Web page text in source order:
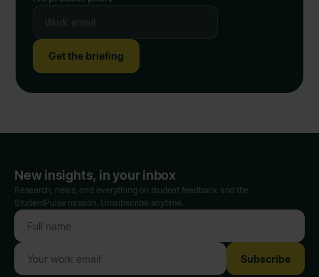
Get the briefing
New insights, in your inbox
Research, news, and everything on student feedback and the
StudentPulse mission. Unsubscribe anytime.
Subscribe